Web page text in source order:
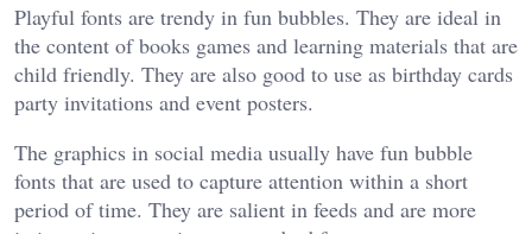
Playful fonts are trendy in fun bubbles. They are ideal in
the content of books games and learning materials that are
child friendly. They are also good to use as birthday cards
party invitations and event posters.
The graphics in social media usually have fun bubble
fonts that are used to capture attention within a short
period of time. They are salient in feeds and are more